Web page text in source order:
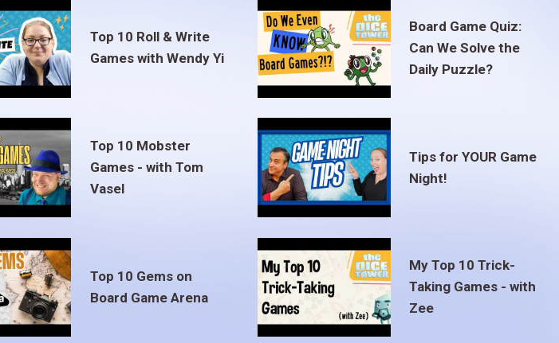
Top 10 Roll & Write
Games with Wendy Yi
Board Game Quiz:
Can We Solve the
Daily Puzzle?
Top 10 Mobster
Games - with Tom
Vasel
Tips for YOUR Game
Night!
Top 10 Gems on
Board Game Arena
My Top 10 Trick-
Taking Games - with
Zee